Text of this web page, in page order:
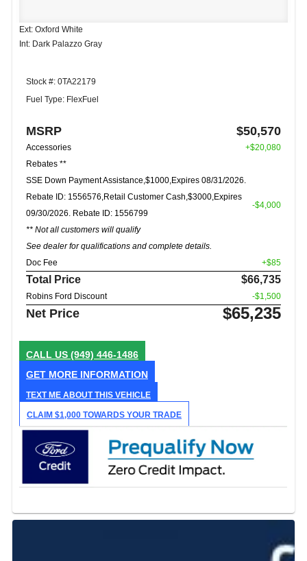
Ext: Oxford White
Int: Dark Palazzo Gray
Stock #: 0TA22179
Fuel Type: FlexFuel
MSRP $50,570
Accessories
+$20,080
Rebates **
SSE Down Payment Assistance,$1000,Expires 08/31/2026.
Rebate ID: 1556576,Retail Customer Cash,$3000,Expires
09/30/2026. Rebate ID: 1556799
** Not all customers will qualify
See dealer for qualifications and complete details.
-$4,000
Doc Fee +$85
Total Price $66,735
Robins Ford Discount -$1,500
Net Price $65,235
CALL US (949) 446-1486
GET MORE INFORMATION
TEXT ME ABOUT THIS VEHICLE
CLAIM $1,000 TOWARDS YOUR TRADE